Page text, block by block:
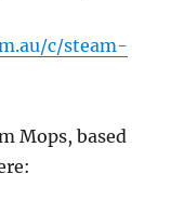
c/steam-
Mops, based